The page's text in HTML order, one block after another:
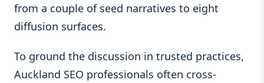
from a couple of seed narratives to eight
diffusion surfaces.
To ground the discussion in trusted practices,
Auckland SEO professionals often cross-